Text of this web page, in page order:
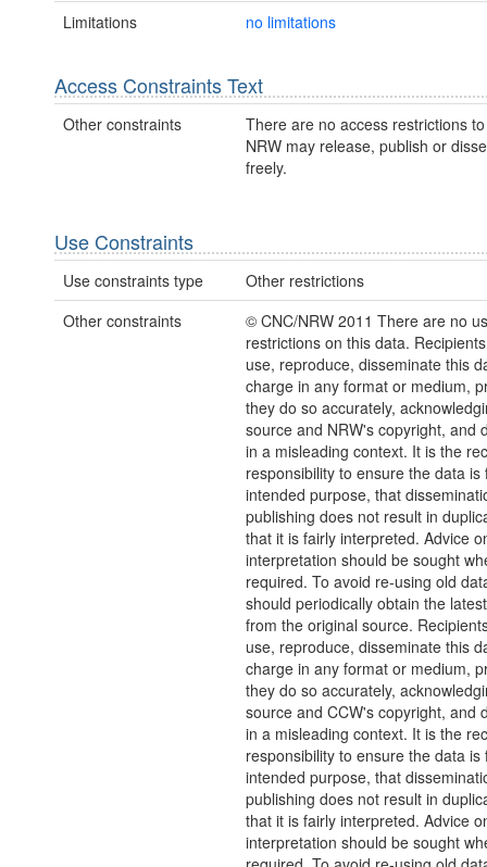
Limitations no limitations
Access Constraints Text
Other constraints
There are no access restrictions
NRW may release, publish or
freely.
Use Constraints
Use constraints type
Other restrictions
Other constraints
© CNC/NRW 2011 There are no
restrictions on this data.
use, reproduce, disseminate this
charge in any format or medium,
they do so accurately,
source and NRW's copyright, and
in a misleading context. It is the
responsibility to ensure the data is
intended purpose, that
publishing does not result in
that it is fairly interpreted. Advice
interpretation should be sought
required. To avoid re-using old
should periodically obtain the
from the original source.
use, reproduce, disseminate this
charge in any format or medium,
they do so accurately,
source and CCW's copyright, and
in a misleading context. It is the
responsibility to ensure the data is
intended purpose, that
publishing does not result in
that it is fairly interpreted. Advice
interpretation should be sought